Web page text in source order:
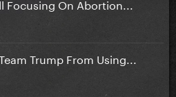
Focusing On Abortion...
Trump From Using...